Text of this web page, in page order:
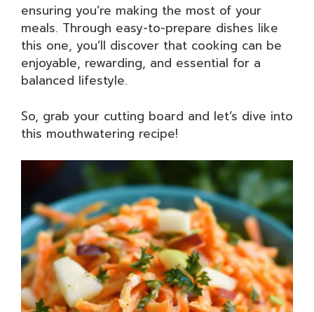
ensuring you’re making the most of your
meals. Through easy-to-prepare dishes like
this one, you’ll discover that cooking can be
enjoyable, rewarding, and essential for a
balanced lifestyle.
So, grab your cutting board and let’s dive into
this mouthwatering recipe!